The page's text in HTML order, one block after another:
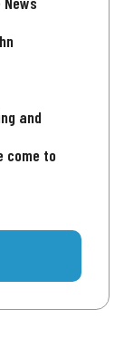
and
come to